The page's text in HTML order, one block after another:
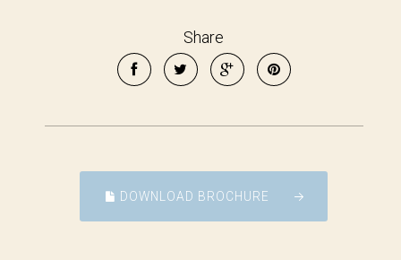
Share
DOWNLOAD BROCHURE